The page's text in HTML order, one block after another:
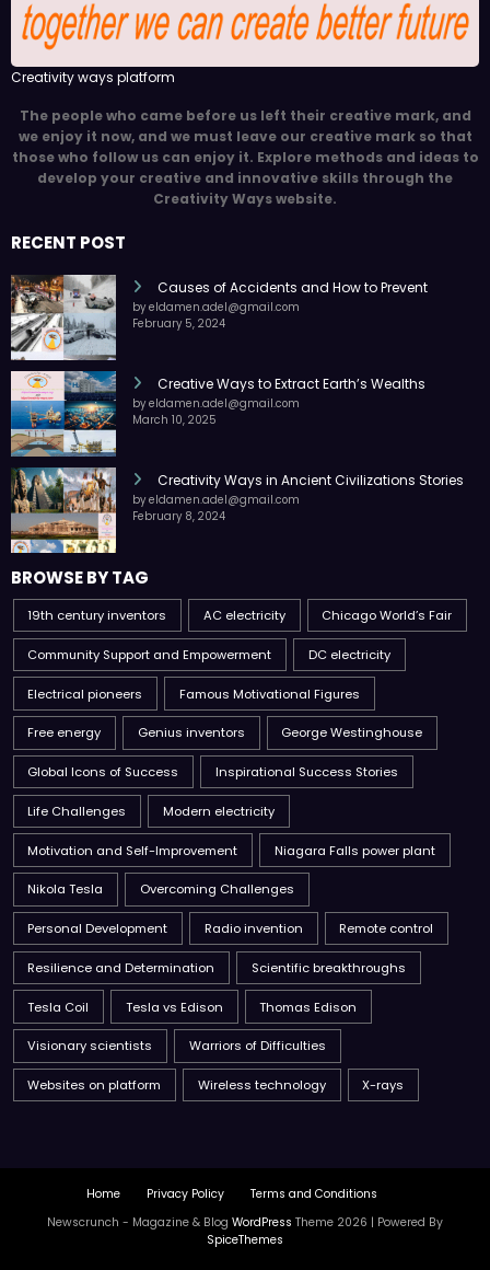
Creativity ways platform
The people who came before us left their creative mark, and
we enjoy it now, and we must leave our creative mark so that
those who follow us can enjoy it. Explore methods and ideas to
develop your creative and innovative skills through the
Creativity Ways website.
RECENT POST
Causes of Accidents and How to Prevent
by eldamen.adel@gmail.com
February 5, 2024
Creative Ways to Extract Earth’s Wealths
by eldamen.adel@gmail.com
March 10, 2025
Creativity Ways in Ancient Civilizations Stories
by eldamen.adel@gmail.com
February 8, 2024
BROWSE BY TAG
19th century inventors AC electricity Chicago World’s Fair
Community Support and Empowerment DC electricity
Electrical pioneers Famous Motivational Figures
Free energy Genius inventors George Westinghouse
Global Icons of Success Inspirational Success Stories
Life Challenges Modern electricity
Motivation and Self-Improvement Niagara Falls power plant
Nikola Tesla Overcoming Challenges
Personal Development Radio invention Remote control
Resilience and Determination Scientific breakthroughs
Tesla Coil Tesla vs Edison Thomas Edison
Visionary scientists Warriors of Difficulties
Websites on platform Wireless technology X-rays
Home Privacy Policy
Terms and Conditions
Newscrunch - Magazine & Blog WordPress Theme 2026 | Powered By
SpiceThemes